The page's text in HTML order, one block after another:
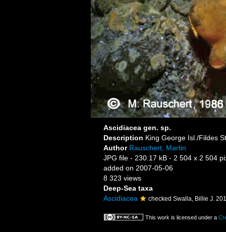
Ascidiacea gen. sp.
Description King George Isl./Fildes
Author Rauschert, Martin
JPG file - 230.17 kB - 2 504 x 2 504
added on 2007-05-06
8 323 views
Deep-Sea taxa
Ascidiacea
checked Swalla, Billie J.
This work is licensed under a